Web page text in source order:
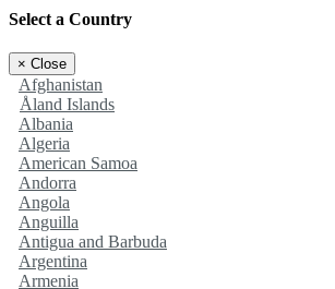
Select a Country
× Close
Afghanistan
Åland Islands
Albania
Algeria
American Samoa
Andorra
Angola
Anguilla
Antigua and Barbuda
Argentina
Armenia